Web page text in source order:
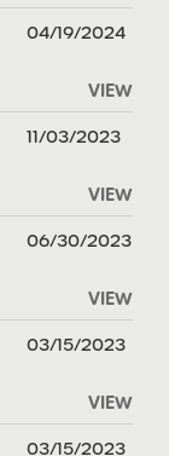
04/19/2024
VIEW
11/03/2023
VIEW
06/30/2023
VIEW
03/15/2023
VIEW
03/15/2023